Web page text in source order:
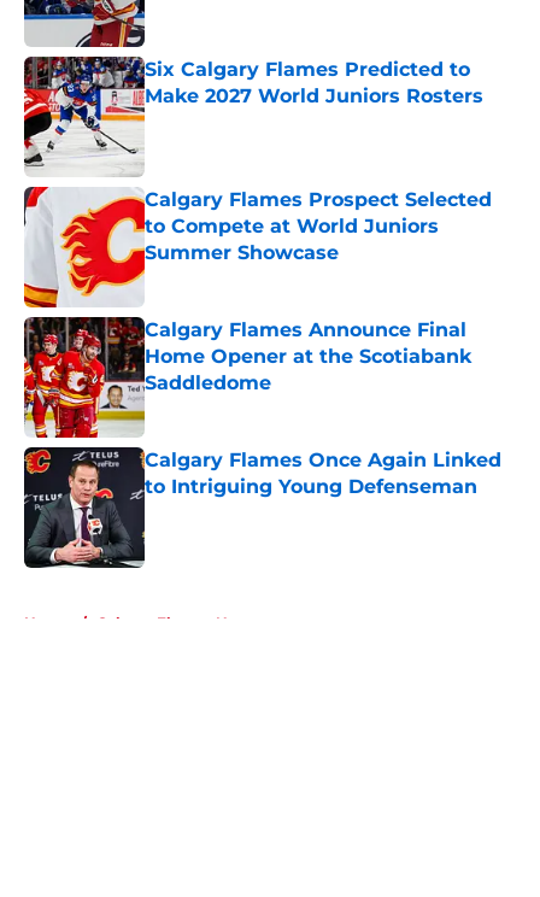
Six Calgary Flames Predicted to
Make 2027 World Juniors Rosters
Published by on Invalid Date
Calgary Flames Prospect Selected
to Compete at World Juniors
Summer Showcase
Published by on Invalid Date
Calgary Flames Announce Final
Home Opener at the Scotiabank
Saddledome
Published by on Invalid Date
Calgary Flames Once Again Linked
to Intriguing Young Defenseman
Home / Calgary Flames News